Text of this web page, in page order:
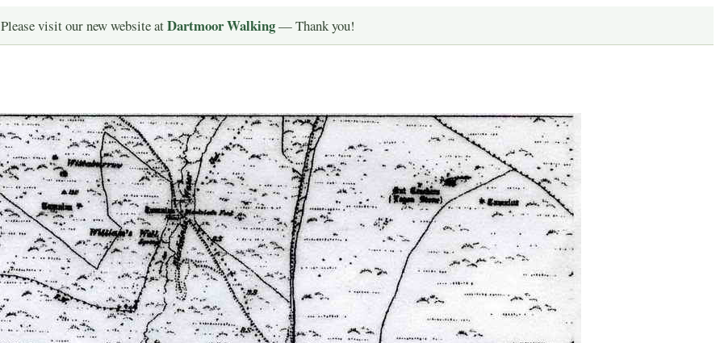
Please visit our new website atDartmoor Walking— Thank you!